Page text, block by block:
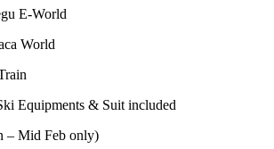
E-World
World
Equipments & Suit included
– Mid Feb only)